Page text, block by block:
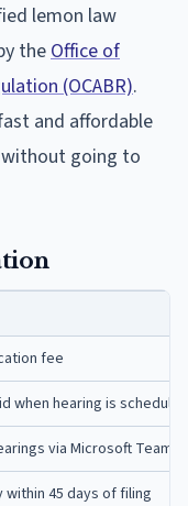
lemon law
the Office of
(OCABR).
and affordable
going to
fee
when hearing is
via Microsoft Teams
within 45 days of filing